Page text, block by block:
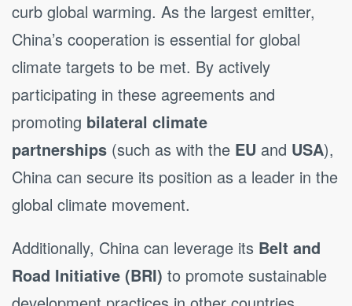
curb global warming. As the largest emitter,
China’s cooperation is essential for global
climate targets to be met. By actively
participating in these agreements and
promoting bilateral climate
partnerships (such as with the EU and USA),
China can secure its position as a leader in the
global climate movement.
Additionally, China can leverage its Belt and
Road Initiative (BRI) to promote sustainable